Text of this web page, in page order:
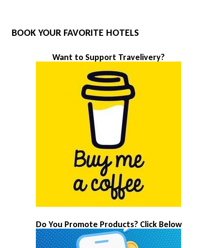
BOOK YOUR FAVORITE HOTELS
Want to Support Travelivery?
Do You Promote Products? Click Below